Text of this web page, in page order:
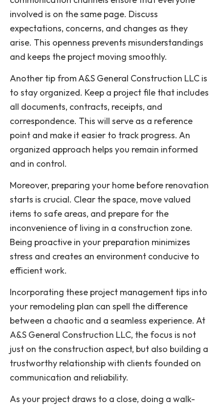
involved is on the same page. Discuss
expectations, concerns, and changes as they
arise. This openness prevents misunderstandings
and keeps the project moving smoothly.
Another tip from A&S General Construction LLC is
to stay organized. Keep a project file that includes
all documents, contracts, receipts, and
correspondence. This will serve as a reference
point and make it easier to track progress. An
organized approach helps you remain informed
and in control.
Moreover, preparing your home before renovation
starts is crucial. Clear the space, move valued
items to safe areas, and prepare for the
inconvenience of living in a construction zone.
Being proactive in your preparation minimizes
stress and creates an environment conducive to
efficient work.
Incorporating these project management tips into
your remodeling plan can spell the difference
between a chaotic and a seamless experience. At
A&S General Construction LLC, the focus is not
just on the construction aspect, but also building a
trustworthy relationship with clients founded on
communication and reliability.
As your project draws to a close, doing a walk-